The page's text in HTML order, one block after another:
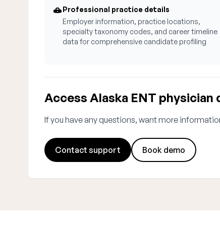
Professional practice details
Employer information, practice locations,
specialty taxonomy codes, and career timeline
data for comprehensive candidate profiling
Access Alaska ENT
If you have any questions, want more
Contact support Book demo